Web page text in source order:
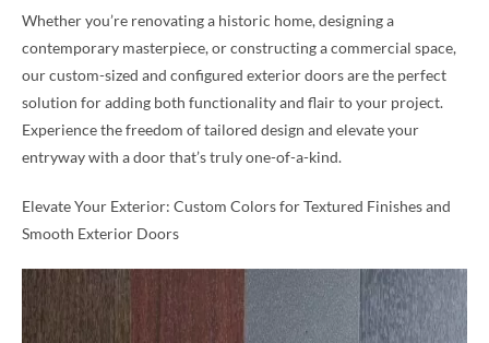
Whether you’re renovating a historic home, designing a
contemporary masterpiece, or constructing a commercial space,
our custom-sized and configured exterior doors are the perfect
solution for adding both functionality and flair to your project.
Experience the freedom of tailored design and elevate your
entryway with a door that’s truly one-of-a-kind.
Elevate Your Exterior: Custom Colors for Textured Finishes and
Smooth Exterior Doors